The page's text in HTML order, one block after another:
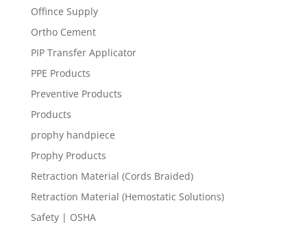
Offince Supply
Ortho Cement
PIP Transfer Applicator
PPE Products
Preventive Products
Products
prophy handpiece
Prophy Products
Retraction Material (Cords Braided)
Retraction Material (Hemostatic Solutions)
Safety | OSHA